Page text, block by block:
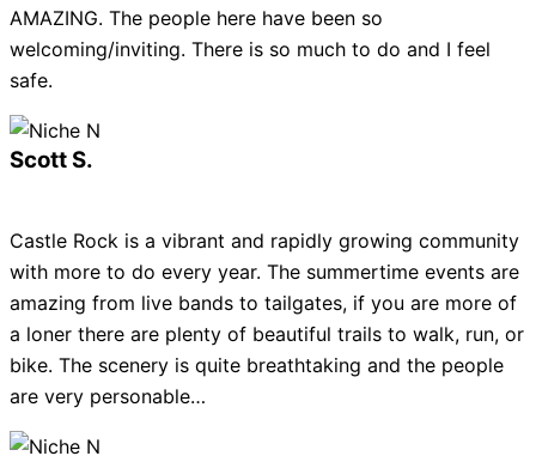
AMAZING. The people here have been so
welcoming/inviting. There is so much to do and I feel
safe.
Scott S.
Castle Rock is a vibrant and rapidly growing community
with more to do every year. The summertime events are
amazing from live bands to tailgates, if you are more of
a loner there are plenty of beautiful trails to walk, run, or
bike. The scenery is quite breathtaking and the people
are very personable…